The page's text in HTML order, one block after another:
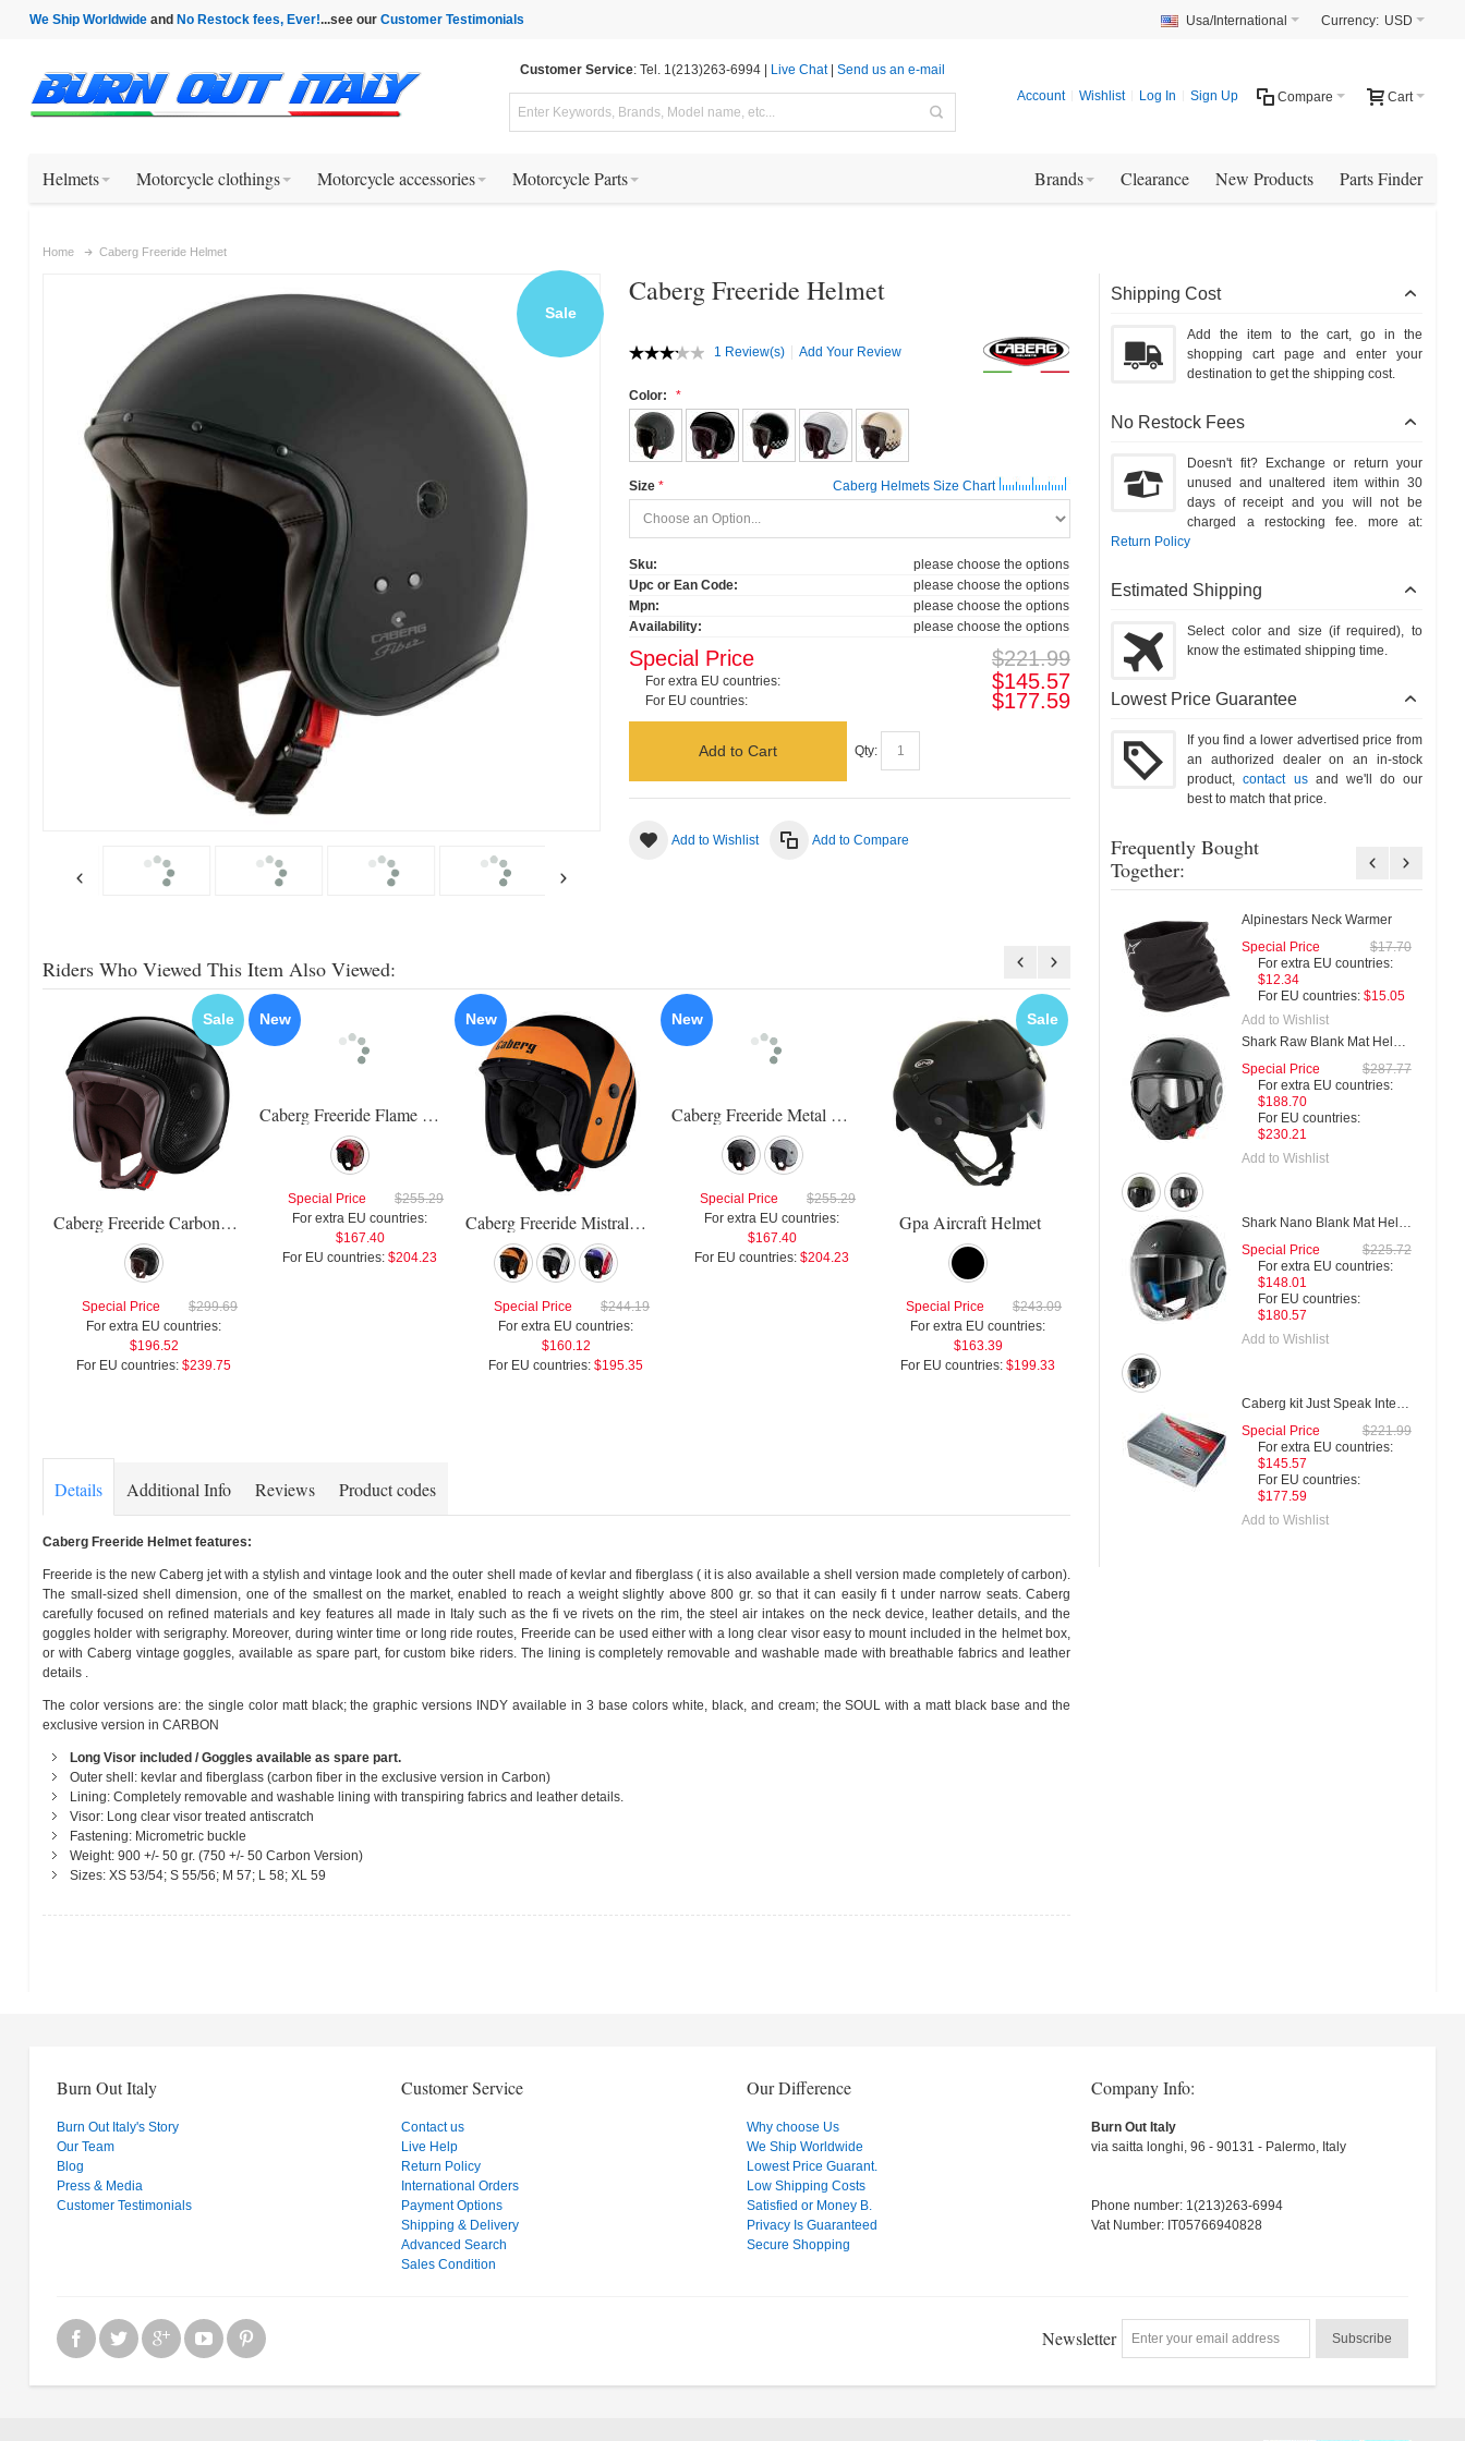
We Ship Worldwideand No Restock fees, Ever!...see our Customer Testimonials Currency: USD
Usa/International
Customer Service: Tel. 1(213)263-6994 | Live Chat| Send us an e-mail
Cart
Compare
Account Wishlist Log In Sign Up
Helmets Motorcycle clothings Motorcycle accessories Motorcycle Parts Parts Finder
New Products
Clearance
Brands
Home Caberg Freeride Helmet
Sale
Caberg Freeride Helmet
1 Review(s) Add Your Review
Color:
Size Caberg Helmets Size Chart
Sku:
please choose the options
Upc or Ean Code:
please choose the options
Mpn:
please choose the options
Availability:
please choose the options
$221.99
Special Price
For extra EU countries: $145.57
For EU countries: $177.59
Qty:
Add to Cart
Add to Wishlist Add to Compare
Shipping Cost
Add the item to the cart, go in the
shopping cart page and enter your
destination to get the shipping cost.
No Restock Fees
Doesn't fit? Exchange or return your
unused and unaltered item within 30
days of receipt and you will not be
charged a restocking fee. more at:
Return Policy
Estimated Shipping
Select color and size (if required), to
know the estimated shipping time.
Lowest Price Guarantee
If you find a lower advertised price from
an authorized dealer on an in-stock
product,contact usand we'll do our
best to match that price.
Frequently Bought
Together:
Alpinestars Neck Warmer
$17.70
Special Price
For extra EU countries:
$12.34
For EU countries:
$15.05
Shark Raw Blank Mat Helmet
$287.77
Special Price
For extra EU countries:
$188.70
For EU countries:
$230.21
Shark Nano Blank Mat Helmet
$225.72
Special Price
For extra EU countries:
$148.01
For EU countries:
$180.57
Caberg kit Just Speak Intercom
$221.99
Special Price
For extra EU countries:
$145.57
For EU countries:
Special
Riders Who Viewed This Item Also Viewed:
Sale
Caberg Freeride Carbon Helmet
$299.69
Special Price
For extra EU countries:
$196.52
For EU countries: $239.75
New
Caberg Freeride Flame Helmet
$255.29
Special Price
For extra EU countries:
$167.40
For EU countries: $204.23
New
Caberg Freeride Mistral Helmet
$244.19
Special Price
For extra EU countries:
$160.12
For EU countries: $195.35
New
Caberg Freeride Metal Flake Helmet
$255.29
Special Price
For extra EU countries:
$167.40
For EU countries: $204.23
Sale
Gpa Aircraft Helmet
$243.09
Special Price
For extra EU countries:
$163.39
For EU countries: $199.33
Sale
Gpa Aircraft Militar Helmet
Special Price
For extra EU countries:
$193.23
For EU countries: $235.74
For extra EU countries:
For EU countries:
Details Additional Info Reviews Product codes
Caberg Freeride Helmet features:
Freeride is the new Caberg jet with a stylish and vintage look and the outer shell made of kevlar and fiberglass ( it is also available a shell version made completely of carbon).
The small-sized shell dimension, one of the smallest on the market, enabled to reach a weight slightly above 800 gr. so that it can easily fi t under narrow seats. Caberg
carefully focused on refined materials and key features all made in Italy such as the fi ve rivets on the rim, the steel air intakes on the neck device, leather details, and the
goggles holder with serigraphy. Moreover, during winter time or long ride routes, Freeride can be used either with a long clear visor easy to mount included in the helmet box,
or with Caberg vintage goggles, available as spare part, for custom bike riders. The lining is completely removable and washable made with breathable fabrics and leather
details .
The color versions are: the single color matt black; the graphic versions INDY available in 3 base colors white, black, and cream; the SOUL with a matt black base and the
exclusive version in CARBON
Long Visor included / Goggles available as spare part.
Outer shell: kevlar and fiberglass (carbon fiber in the exclusive version in Carbon)
Lining: Completely removable and washable lining with transpiring fabrics and leather details.
Visor: Long clear visor treated antiscratch
Fastening: Micrometric buckle
Weight: 900 +/- 50 gr. (750 +/- 50 Carbon Version)
Sizes: XS 53/54; S 55/56; M 57; L 58; XL 59
Burn Out Italy
Burn Out Italy's Story
Our Team
Blog
Press & Media
Customer Testimonials
Customer Service
Contact us
Live Help
Return Policy
International Orders
Payment Options
Shipping & Delivery
Advanced Search
Sales Condition
Our Difference
Why choose Us
We Ship Worldwide
Lowest Price Guarant.
Low Shipping Costs
Satisfied or Money B.
Privacy Is Guaranteed
Secure Shopping
Company Info:
Burn Out Italy
via saitta longhi, 96 - 90131 - Palermo, Italy
Phone number: 1(213)263-6994
Vat Number: IT05766940828
Newsletter Subscribe